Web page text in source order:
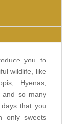
you to
wildlife, like
Hyenas,
and so many
that you
only sweets